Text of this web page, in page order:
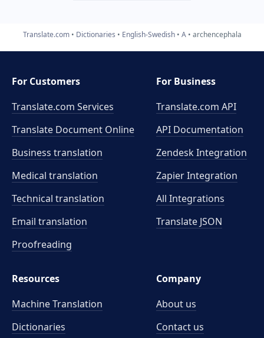
Translate.com Dictionaries English-Swedish A archencephala
For Customers
Translate.com Services
Translate Document Online
Business translation
Medical translation
Technical translation
Email translation
Proofreading
For Business
Translate.com API
API Documentation
Zendesk Integration
Zapier Integration
All Integrations
Translate JSON
Resources
Machine Translation
Dictionaries
Company
About us
Contact us